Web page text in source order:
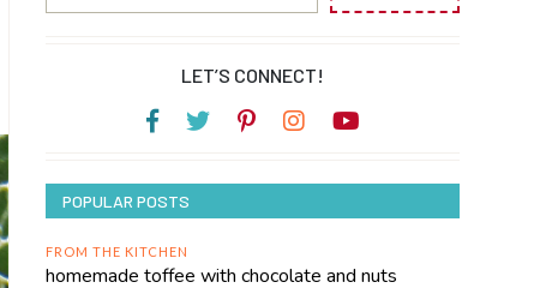
LET’S CONNECT!
POPULAR POSTS
FROM THE KITCHEN
homemade toffee with chocolate and nuts